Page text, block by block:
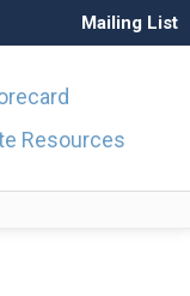
Mailing List
Resources